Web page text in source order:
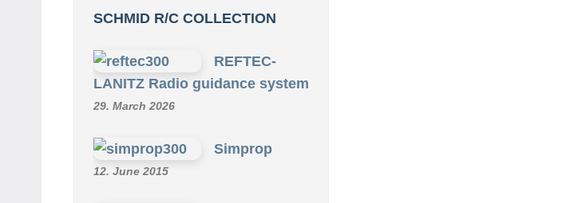
SCHMID R/C COLLECTION
REFTEC-
LANITZ Radio guidance system
29. March 2026
Simprop
12. June 2015